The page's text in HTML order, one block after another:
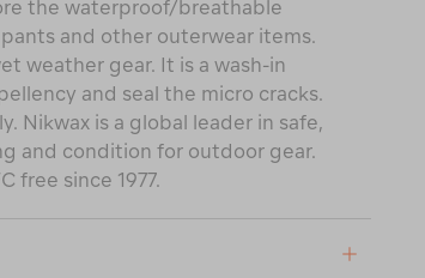
the waterproof/breathable
and other outerwear items.
weather gear. It is a wash-in
and seal the micro cracks.
Nikwax is a global leader in safe,
and condition for outdoor gear.
free since 1977.